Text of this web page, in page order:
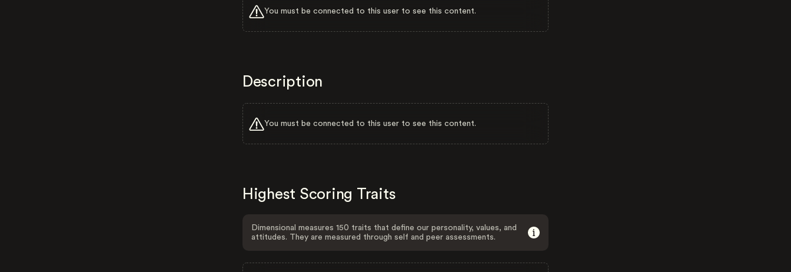
You must be connected to this user to see this content.
Description
You must be connected to this user to see this content.
Highest Scoring Traits
Dimensional measures 150 traits that define our personality, values, and
attitudes. They are measured through self and peer assessments.